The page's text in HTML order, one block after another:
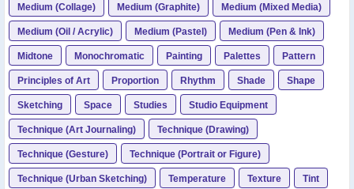
Medium (Collage) Medium (Graphite) Medium (Mixed Media)
Medium (Oil / Acrylic) Medium (Pastel) Medium (Pen & Ink)
Midtone Monochromatic Painting Palettes Pattern
Principles of Art Proportion Rhythm Shade Shape
Sketching Space Studies Studio Equipment
Technique (Art Journaling) Technique (Drawing)
Technique (Gesture) Technique (Portrait or Figure)
Technique (Urban Sketching) Temperature Texture Tint